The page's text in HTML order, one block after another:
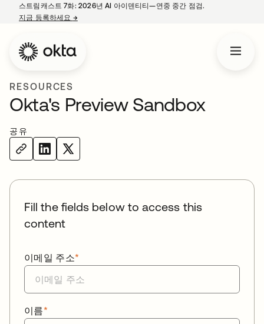
스트림캐스트 7화: 2026년 AI 아이덴티티—연중 중간 점검.
지금 등록하세요 →새 탭에서 열림
RESOURCES
Okta's Preview Sandbox
공유
Fill the fields below to access this
content
*
이메일 주소
*
이름